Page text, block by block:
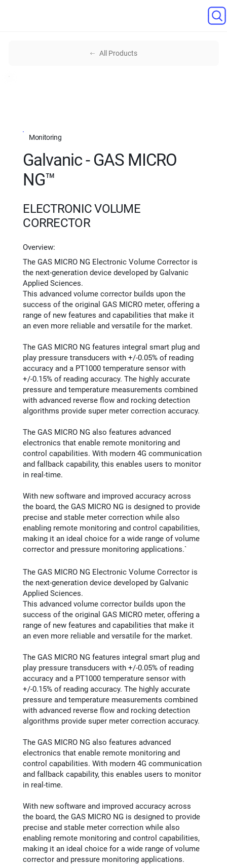
All Products
Monitoring
Galvanic - GAS MICRO
NG™
ELECTRONIC VOLUME
CORRECTOR
Overview:
The GAS MICRO NG Electronic Volume Corrector is
the next-generation device developed by Galvanic
Applied Sciences.
This advanced volume corrector builds upon the
success of the original GAS MICRO meter, offering a
range of new features and capabilities that make it
an even more reliable and versatile for the market.
The GAS MICRO NG features integral smart plug and
play pressure transducers with +/-0.05% of reading
accuracy and a PT1000 temperature sensor with
+/-0.15% of reading accuracy. The highly accurate
pressure and temperature measurements combined
with advanced reverse flow and rocking detection
algorithms provide super meter correction accuracy.
The GAS MICRO NG also features advanced
electronics that enable remote monitoring and
control capabilities. With modern 4G communication
and fallback capability, this enables users to monitor
in real-time.
With new software and improved accuracy across
the board, the GAS MICRO NG is designed to provide
precise and stable meter correction while also
enabling remote monitoring and control capabilities,
making it an ideal choice for a wide range of volume
corrector and pressure monitoring applications.`
The GAS MICRO NG Electronic Volume Corrector is
the next-generation device developed by Galvanic
Applied Sciences.
This advanced volume corrector builds upon the
success of the original GAS MICRO meter, offering a
range of new features and capabilities that make it
an even more reliable and versatile for the market.
The GAS MICRO NG features integral smart plug and
play pressure transducers with +/-0.05% of reading
accuracy and a PT1000 temperature sensor with
+/-0.15% of reading accuracy. The highly accurate
pressure and temperature measurements combined
with advanced reverse flow and rocking detection
algorithms provide super meter correction accuracy.
The GAS MICRO NG also features advanced
electronics that enable remote monitoring and
control capabilities. With modern 4G communication
and fallback capability, this enables users to monitor
in real-time.
With new software and improved accuracy across
the board, the GAS MICRO NG is designed to provide
precise and stable meter correction while also
enabling remote monitoring and control capabilities,
making it an ideal choice for a wide range of volume
corrector and pressure monitoring applications.